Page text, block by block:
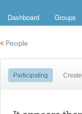
Dashboard Groups
« People
Participating